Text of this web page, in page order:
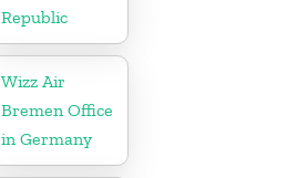
Republic
Wizz Air
Bremen Office
in Germany